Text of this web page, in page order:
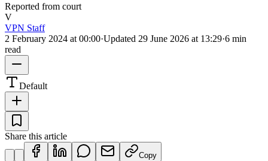
Reported from court
V
VPN Staff
2 February 2024 at 00:00·Updated 29 June 2026 at 13:29·6 min
read
Default
Share this article
Copy